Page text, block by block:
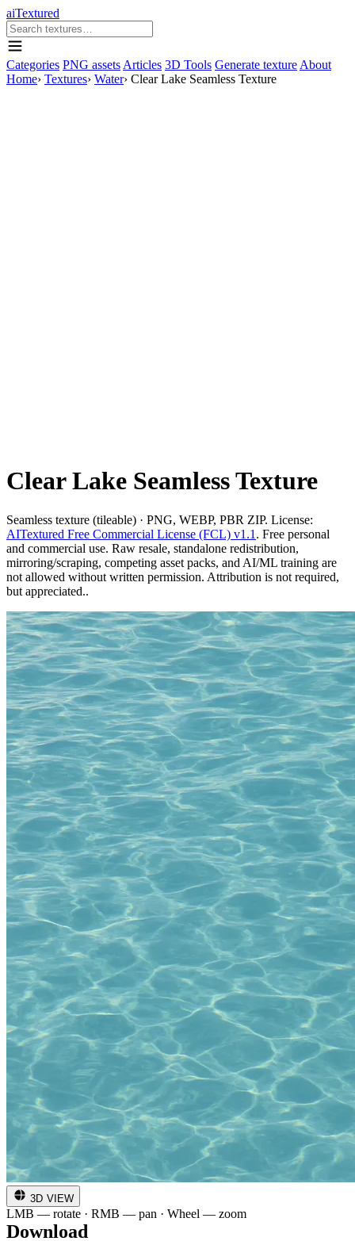
aiTextured
Categories PNG assets Articles 3D Tools Generate texture About
Home› Textures› Water› Clear Lake Seamless Texture
Clear Lake Seamless Texture
Seamless texture (tileable) · PNG, WEBP, PBR ZIP. License:
AITextured Free Commercial License (FCL) v1.1 . Free personal
and commercial use. Raw resale, standalone redistribution,
mirroring/scraping, competing asset packs, and AI/ML training are
not allowed without written permission. Attribution is not required,
but appreciated..
3D VIEW
LMB — rotate · RMB — pan · Wheel — zoom
Download